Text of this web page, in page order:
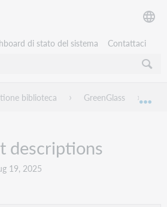
di stato del sistema Contattaci
la gerarchia globale
biblioteca GreenGlass
descriptions
19, 2025